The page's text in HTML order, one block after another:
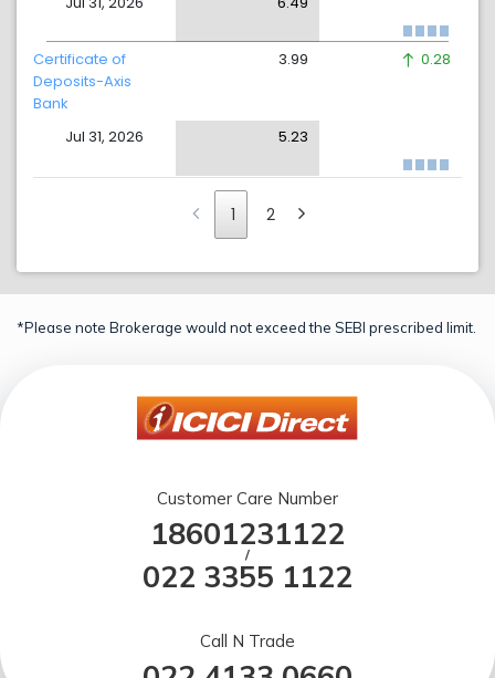
Certificate of
Deposits-Axis
Bank
Jul 31, 2026
3.99
5.23
0.28
1 2
*Please note Brokerage would not exceed the SEBI prescribed limit.
Customer Care Number
18601231122
/
022 3355 1122
Call N Trade